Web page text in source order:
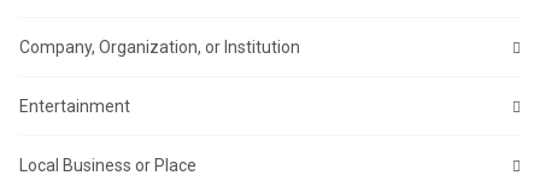
Company, Organization, or Institution
Entertainment
Local Business or Place